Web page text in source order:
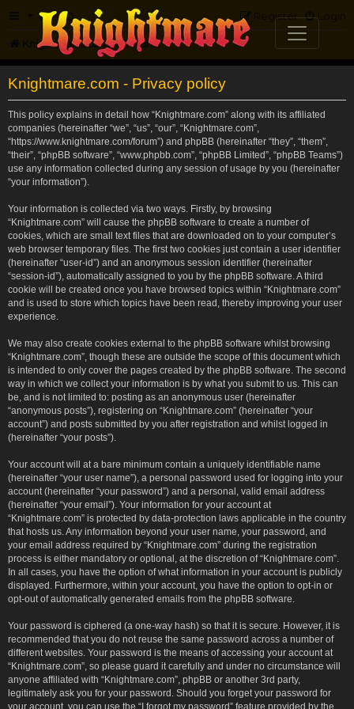
FAQ Login
Register
Knightmare.com Forum
Knightmare.com - Privacy policy
This policy explains in detail how “Knightmare.com” along with its affiliated
companies (hereinafter “we”, “us”, “our”, “Knightmare.com”,
“https://www.knightmare.com/forum”) and phpBB (hereinafter “they”, “them”,
“their”, “phpBB software”, “www.phpbb.com”, “phpBB Limited”, “phpBB Teams”)
use any information collected during any session of usage by you (hereinafter
“your information”).
Your information is collected via two ways. Firstly, by browsing
“Knightmare.com” will cause the phpBB software to create a number of
cookies, which are small text files that are downloaded on to your computer’s
web browser temporary files. The first two cookies just contain a user identifier
(hereinafter “user-id”) and an anonymous session identifier (hereinafter
“session-id”), automatically assigned to you by the phpBB software. A third
cookie will be created once you have browsed topics within “Knightmare.com”
and is used to store which topics have been read, thereby improving your user
experience.
We may also create cookies external to the phpBB software whilst browsing
“Knightmare.com”, though these are outside the scope of this document which
is intended to only cover the pages created by the phpBB software. The second
way in which we collect your information is by what you submit to us. This can
be, and is not limited to: posting as an anonymous user (hereinafter
“anonymous posts”), registering on “Knightmare.com” (hereinafter “your
account”) and posts submitted by you after registration and whilst logged in
(hereinafter “your posts”).
Your account will at a bare minimum contain a uniquely identifiable name
(hereinafter “your user name”), a personal password used for logging into your
account (hereinafter “your password”) and a personal, valid email address
(hereinafter “your email”). Your information for your account at
“Knightmare.com” is protected by data-protection laws applicable in the country
that hosts us. Any information beyond your user name, your password, and
your email address required by “Knightmare.com” during the registration
process is either mandatory or optional, at the discretion of “Knightmare.com”.
In all cases, you have the option of what information in your account is publicly
displayed. Furthermore, within your account, you have the option to opt-in or
opt-out of automatically generated emails from the phpBB software.
Your password is ciphered (a one-way hash) so that it is secure. However, it is
recommended that you do not reuse the same password across a number of
different websites. Your password is the means of accessing your account at
“Knightmare.com”, so please guard it carefully and under no circumstance will
anyone affiliated with “Knightmare.com”, phpBB or another 3rd party,
legitimately ask you for your password. Should you forget your password for
your account, you can use the “I forgot my password” feature provided by the